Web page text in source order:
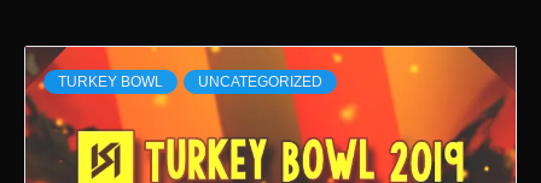
TURKEY BOWL UNCATEGORIZED